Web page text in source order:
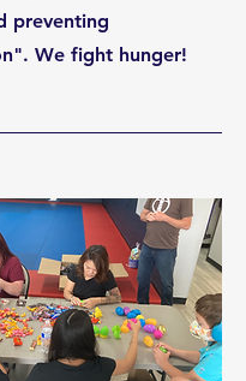
preventing
We fight hunger!